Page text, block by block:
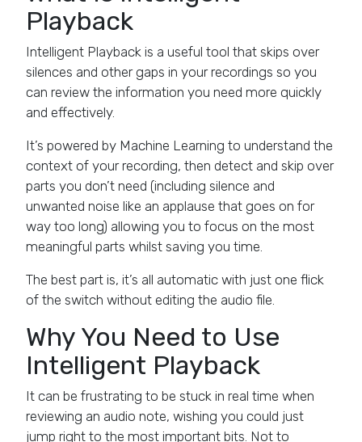
Playback
Intelligent Playback is a useful tool that skips over
silences and other gaps in your recordings so you
can review the information you need more quickly
and effectively.
It’s powered by Machine Learning to understand the
context of your recording, then detect and skip over
parts you don’t need (including silence and
unwanted noise like an applause that goes on for
way too long) allowing you to focus on the most
meaningful parts whilst saving you time.
The best part is, it’s all automatic with just one flick
of the switch without editing the audio file.
Why You Need to Use
Intelligent Playback
It can be frustrating to be stuck in real time when
reviewing an audio note, wishing you could just
jump right to the most important bits. Not to